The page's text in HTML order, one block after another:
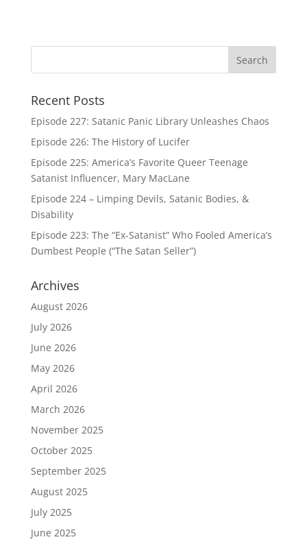
Recent Posts
Episode 227: Satanic Panic Library Unleashes Chaos
Episode 226: The History of Lucifer
Episode 225: America’s Favorite Queer Teenage
Satanist Influencer, Mary MacLane
Episode 224 – Limping Devils, Satanic Bodies, &
Disability
Episode 223: The “Ex-Satanist” Who Fooled America’s
Dumbest People (“The Satan Seller”)
Archives
August 2026
July 2026
June 2026
May 2026
April 2026
March 2026
November 2025
October 2025
September 2025
August 2025
July 2025
June 2025